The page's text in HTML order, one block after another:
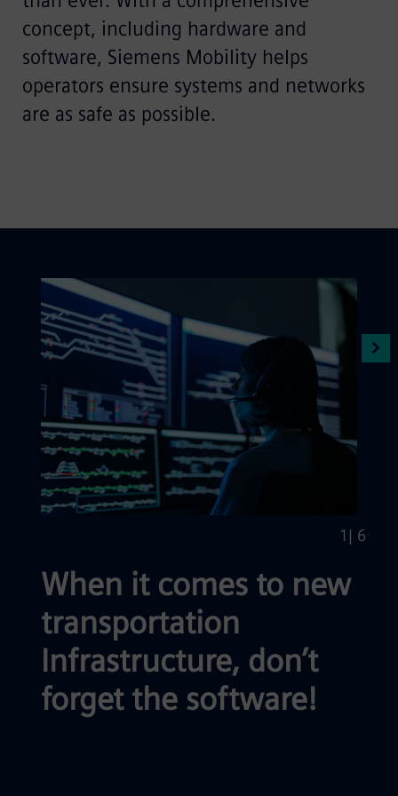
concept, including hardware and
software, Siemens Mobility helps
operators ensure systems and networks
are as safe as possible.
When it comes to new
transportation
Infrastructure, don’t
forget the software!
1 | 6